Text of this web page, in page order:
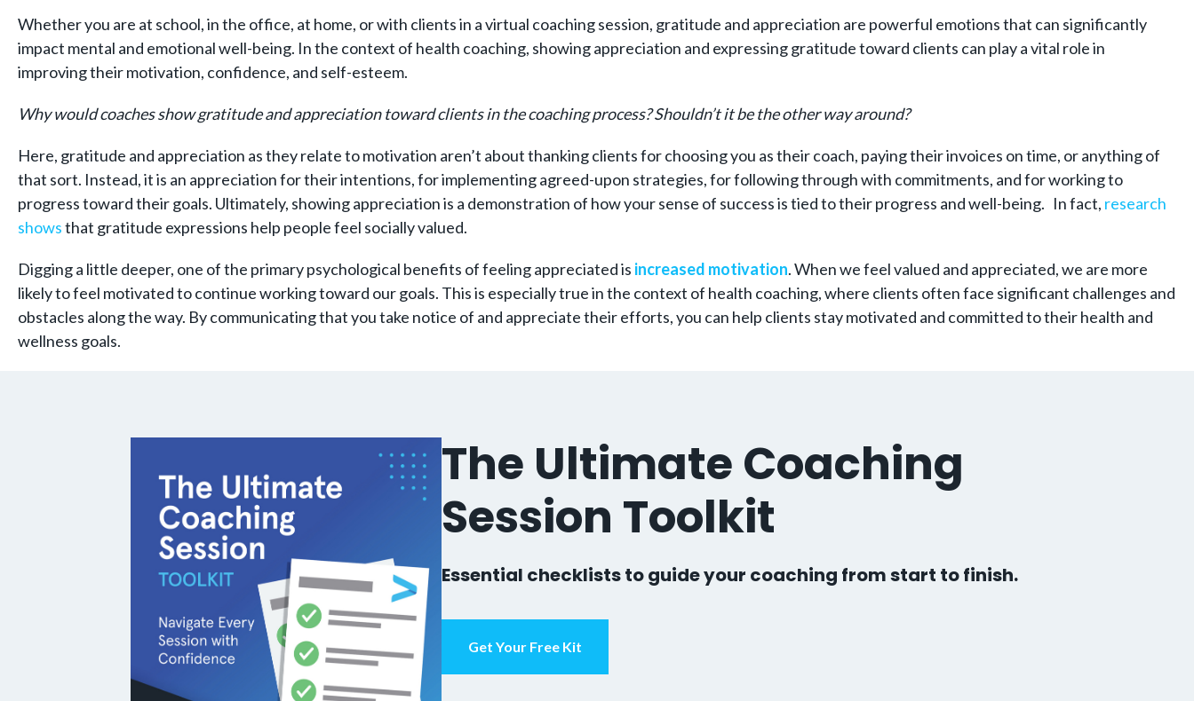
Whether you are at school, in the office, at home, or with clients in a virtual coaching session, gratitude and appreciation are powerful emotions that can significantly
impact mental and emotional well-being. In the context of health coaching, showing appreciation and expressing gratitude toward clients can play a vital role in
improving their motivation, confidence, and self-esteem.
Why would coaches show gratitude and appreciation toward clients in the coaching process? Shouldn’t it be the other way around?
Here, gratitude and appreciation as they relate to motivation aren’t about thanking clients for choosing you as their coach, paying their invoices on time, or anything of
that sort. Instead, it is an appreciation for their intentions, for implementing agreed-upon strategies, for following through with commitments, and for working to
progress toward their goals. Ultimately, showing appreciation is a demonstration of how your sense of success is tied to their progress and well-being. In fact, research
showsthat gratitude expressions help people feel socially valued.
Digging a little deeper, one of the primary psychological benefits of feeling appreciated is increased motivation. When we feel valued and appreciated, we are more
likely to feel motivated to continue working toward our goals. This is especially true in the context of health coaching, where clients often face significant challenges and
obstacles along the way. By communicating that you take notice of and appreciate their efforts, you can help clients stay motivated and committed to their health and
wellness goals.
The Ultimate Coaching
Session Toolkit
Essential checklists to guide your coaching from start to finish.
Get Your Free Kit